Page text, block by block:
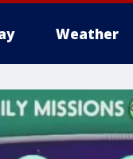
Weather